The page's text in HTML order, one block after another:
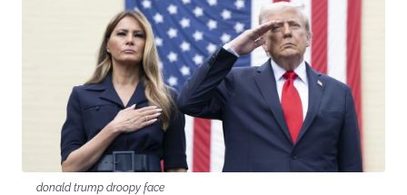
donald trump droopy face